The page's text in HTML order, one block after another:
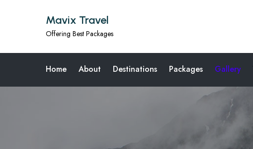
Mavix Travel
Offering Best Packages
Home About Destinations Packages Gallery